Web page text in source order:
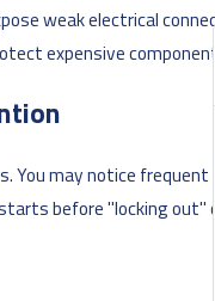
weak electrical
expensive
may notice
before "locking out"